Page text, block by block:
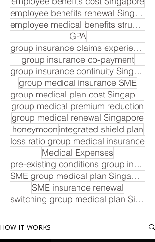
employee benefits renewal Singapore
employee medical benefits structure
GPA
group insurance claims experience
group insurance co-payment
group insurance continuity Singapore
group medical insurance SME
group medical plan cost Singapore
group medical premium reduction
group medical renewal Singapore
honeymoonintegrated shield plan
loss ratio group medical insurance
Medical Expenses
pre-existing conditions group insurance
SME group medical plan Singapore
SME insurance renewal
switching group medical plan Singapore
HOW IT WORKS